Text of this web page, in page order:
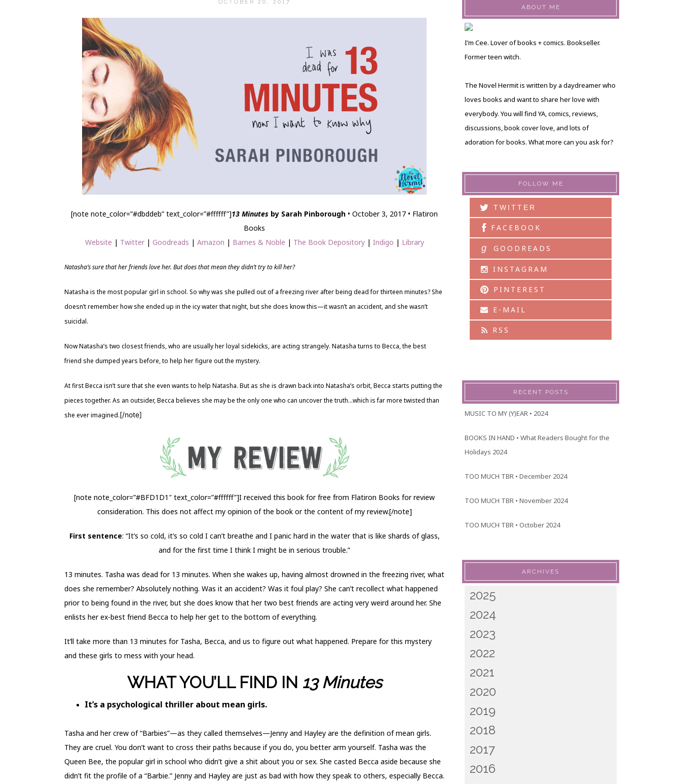
OCTOBER 20, 2017
[note note_color=”#dbddeb” text_color=”#ffffff”]13 Minutes by Sarah Pinborough • October 3, 2017 • Flatiron
Books
Website | Twitter| Goodreads | Amazon | Barnes & Noble | The Book Depository| Indigo | Library
Natasha’s sure that her friends love her. But does that mean they didn’t try to kill her?
Natasha is the most popular girl in school. So why was she pulled out of a freezing river after being dead for thirteen minutes? She
doesn’t remember how she ended up in the icy water that night, but she does know this—it wasn’t an accident, and she wasn’t
suicidal.
Now Natasha’s two closest friends, who are usually her loyal sidekicks, are acting strangely. Natasha turns to Becca, the best
friend she dumped years before, to help her figure out the mystery.
At first Becca isn’t sure that she even wants to help Natasha. But as she is drawn back into Natasha’s orbit, Becca starts putting the
pieces together. As an outsider, Becca believes she may be the only one who can uncover the truth…which is far more twisted than
she ever imagined.[/note]
[note note_color=”#BFD1D1″ text_color=”#ffffff”]I received this book for free from Flatiron Books for review
consideration. This does not affect my opinion of the book or the content of my review.[/note]
First sentence: “It’s so cold, it’s so cold I can’t breathe and I panic hard in the water that is like shards of glass,
and for the first time I think I might be in serious trouble.”
13 minutes. Tasha was dead for 13 minutes. When she wakes up, having almost drowned in the freezing river, what
does she remember? Absolutely nothing. Was it an accident? Was it foul play? She can’t recollect what happened
prior to being found in the river, but she does know that her two best friends are acting very weird around her. She
enlists her ex-best friend Becca to help her get to the bottom of everything.
It’ll take more than 13 minutes for Tasha, Becca, and us to figure out what happened. Prepare for this mystery
and these girls to mess with your head.
WHAT YOU’LL FIND IN 13 Minutes
It’s a psychological thriller about mean girls.
Tasha and her crew of “Barbies”—as they called themselves—Jenny and Hayley are the definition of mean girls.
They are cruel. You don’t want to cross their paths because if you do, you better arm yourself. Tasha was the
Queen Bee, the popular girl in school who didn’t give a shit about you or sex. She casted Becca aside because she
didn’t fit the profile of a “Barbie.” Jenny and Hayley are just as bad with how they speak to others, especially Becca.
ABOUT ME
I’m Cee. Lover of books + comics. Bookseller.
Former teen witch.
The Novel Hermit is written by a daydreamer who
loves books and want to share her love with
everybody. You will find YA, comics, reviews,
discussions, book cover love, and lots of
adoration for books. What more can you ask for?
FOLLOW ME
TWITTER
FACEBOOK
g GOODREADS
INSTAGRAM
PINTEREST
E-MAIL
RSS
RECENT POSTS
MUSIC TO MY (Y)EAR • 2024
BOOKS IN HAND • What Readers Bought for the
Holidays 2024
TOO MUCH TBR • December 2024
TOO MUCH TBR • November 2024
TOO MUCH TBR • October 2024
ARCHIVES
2025
2024
2023
2022
2021
2020
2019
2018
2017
2016